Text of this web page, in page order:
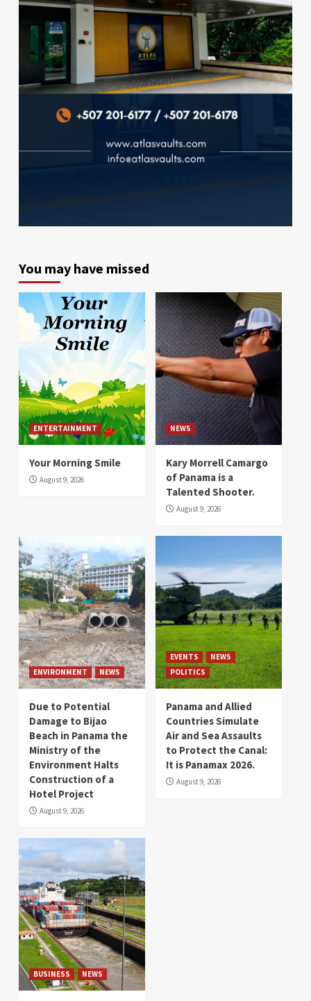
You may have missed
ENTERTAINMENT
Your Morning Smile
August 9, 2026
NEWS
Kary Morrell Camargo
of Panama is a
Talented Shooter.
August 9, 2026
ENVIRONMENT NEWS
Due to Potential
Damage to Bijao
Beach in Panama the
Ministry of the
Environment Halts
Construction of a
Hotel Project
August 9, 2026
EVENTS
NEWS
POLITICS
Panama and Allied
Countries Simulate
Air and Sea Assaults
to Protect the Canal:
It is Panamax 2026.
August 9, 2026
BUSINESS NEWS